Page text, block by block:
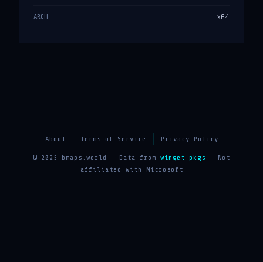
ARCH x64
About Terms of Service Privacy Policy
© 2025 bmaps.world — Data from winget-pkgs — Not
affiliated with Microsoft